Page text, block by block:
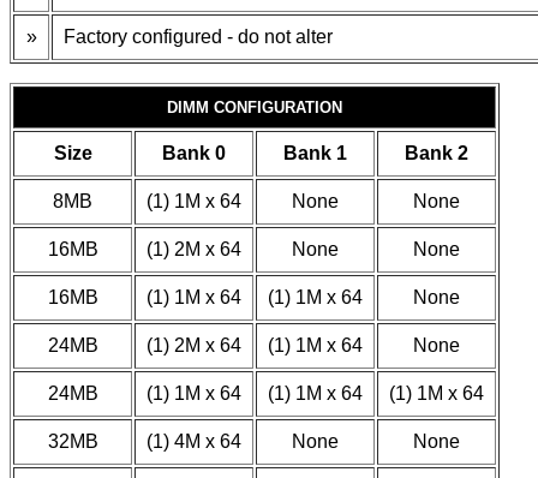
» Factory configured - do not alter
DIMM CONFIGURATION
Size Bank 0 Bank 1 Bank 2
8MB (1) 1M x 64 None None
16MB (1) 2M x 64 None None
16MB (1) 1M x 64 (1) 1M x 64 None
24MB (1) 2M x 64 (1) 1M x 64 None
24MB (1) 1M x 64 (1) 1M x 64 (1) 1M x 64
32MB (1) 4M x 64 None None